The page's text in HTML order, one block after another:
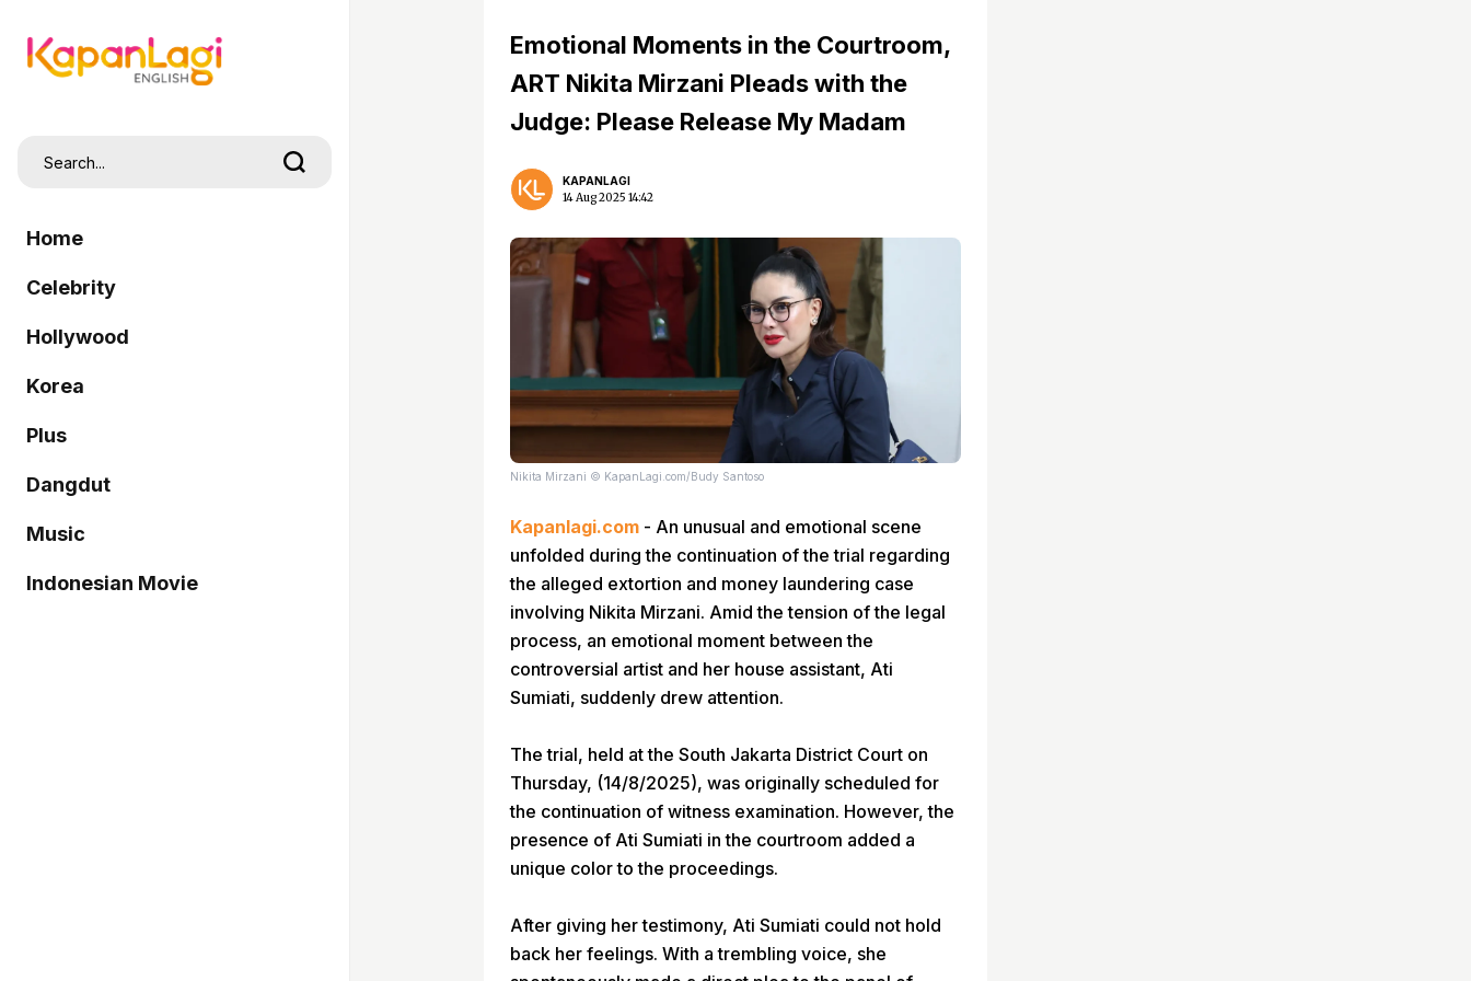
Home
Celebrity
Hollywood
Korea
Plus
Dangdut
Music
Indonesian Movie
Emotional Moments in the Courtroom,
ART Nikita Mirzani Pleads with the
Judge: Please Release My Madam
KAPANLAGI
14 Aug 2025 14:42
Nikita Mirzani © KapanLagi.com/Budy Santoso
Kapanlagi.com - An unusual and emotional scene
unfolded during the continuation of the trial regarding
the alleged extortion and money laundering case
involving Nikita Mirzani. Amid the tension of the legal
process, an emotional moment between the
controversial artist and her house assistant, Ati
Sumiati, suddenly drew attention.
The trial, held at the South Jakarta District Court on
Thursday, (14/8/2025), was originally scheduled for
the continuation of witness examination. However, the
presence of Ati Sumiati in the courtroom added a
unique color to the proceedings.
After giving her testimony, Ati Sumiati could not hold
back her feelings. With a trembling voice, she